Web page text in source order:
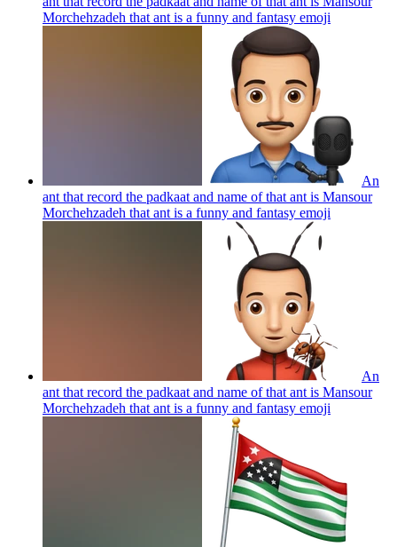
Morchehzadeh that ant is a funny and fantasy emoji
An
ant that record the padkaat and name of that ant is Mansour
Morchehzadeh that ant is a funny and fantasy emoji
An
ant that record the padkaat and name of that ant is Mansour
Morchehzadeh that ant is a funny and fantasy emoji